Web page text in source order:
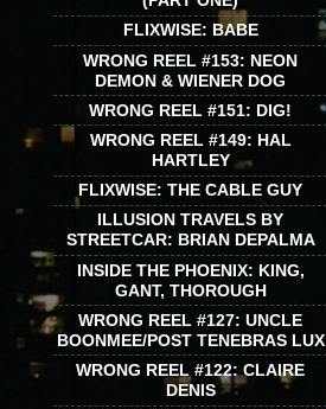
FLIXWISE: BABE
WRONG REEL #153: NEON
DEMON & WIENER DOG
WRONG REEL #151: DIG!
WRONG REEL #149: HAL
HARTLEY
FLIXWISE: THE CABLE GUY
ILLUSION TRAVELS BY
STREETCAR: BRIAN DEPALMA
INSIDE THE PHOENIX: KING,
GANT, THOROUGH
WRONG REEL #127: UNCLE
BOONMEE/POST TENEBRAS LUX
WRONG REEL #122: CLAIRE
DENIS